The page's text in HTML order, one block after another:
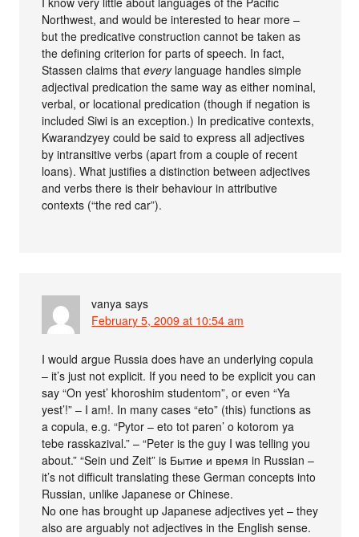
Northwest, and would be interested to hear more –
but the predicative construction cannot be taken as
the defining criterion for parts of speech. In fact,
Stassen claims thateverylanguage handles simple
adjectival predication the same way as either nominal,
verbal, or locational predication (though if negation is
included Siwi is an exception.) In predicative contexts,
Kwarandzyey could be said to express all adjectives
by intransitive verbs (apart from a couple of recent
loans). What justifies a distinction between adjectives
and verbs there is their behaviour in attributive
contexts (“the red car”).
vanya says
February 5, 2009 at 10:54 am
I would argue Russia does have an underlying copula
– it’s just not explicit. If you need to be explicit you can
say “On yest’ khoroshim studentom”, or even “Ya
yest’!” – I am!. In many cases “eto” (this) functions as
a copula, e.g. “Pytor – eto tot paren’ o kotorom ya
tebe rasskazival.” – “Peter is the guy I was telling you
about.” “Sein und Zeit” is Бытие и время in Russian –
it’s not difficult translating these German concepts into
Russian, unlike Japanese or Chinese.
No one has brought up Japanese adjectives yet – they
also are arguably not adjectives in the English sense.